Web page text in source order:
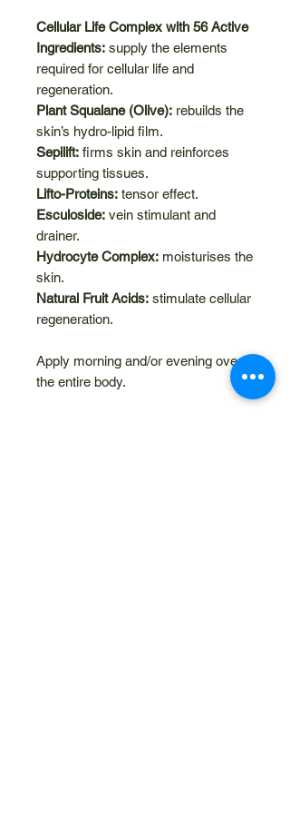
Cellular Life Complex with 56 Active
Ingredients: supply the elements
required for cellular life and
regeneration.
Plant Squalane (Olive): rebuilds the
skin’s hydro-lipid film.
Sepilift: firms skin and reinforces
supporting tissues.
Lifto-Proteins: tensor effect.
Esculoside: vein stimulant and
drainer.
Hydrocyte Complex: moisturises the
skin.
Natural Fruit Acids: stimulate cellular
regeneration.
Apply morning and/or evening over
the entire body.